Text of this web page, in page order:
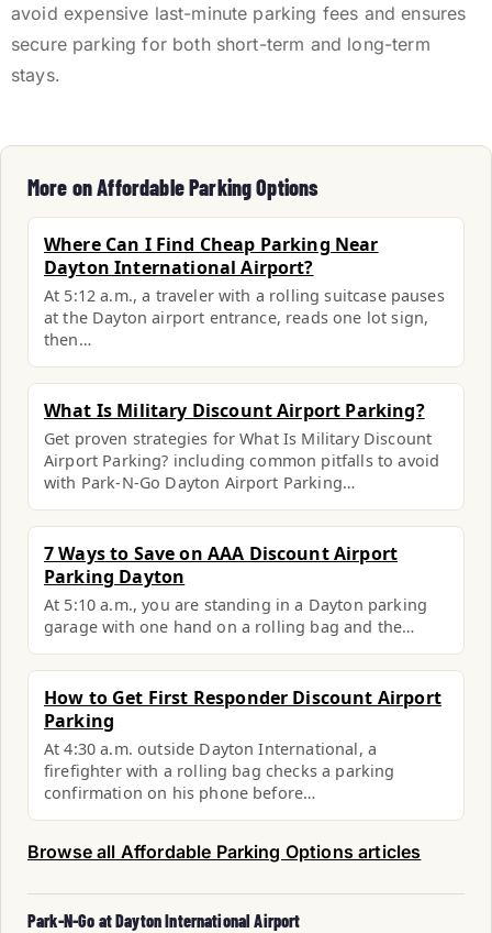
avoid expensive last-minute parking fees and ensures
secure parking for both short-term and long-term
stays.
More on Affordable Parking Options
Where Can I Find Cheap Parking Near
Dayton International Airport?
At 5:12 a.m., a traveler with a rolling suitcase pauses
at the Dayton airport entrance, reads one lot sign,
then…
What Is Military Discount Airport Parking?
Get proven strategies for What Is Military Discount
Airport Parking? including common pitfalls to avoid
with Park-N-Go Dayton Airport Parking…
7 Ways to Save on AAA Discount Airport
Parking Dayton
At 5:10 a.m., you are standing in a Dayton parking
garage with one hand on a rolling bag and the…
How to Get First Responder Discount Airport
Parking
At 4:30 a.m. outside Dayton International, a
firefighter with a rolling bag checks a parking
confirmation on his phone before…
Browse all Affordable Parking Options articles
Park-N-Go at Dayton International Airport